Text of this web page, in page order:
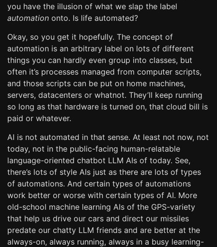
you have the illusion of what we slap the label
automation onto. Is life automated?
Okay, so you get it hopefully. The concept of
automation is an arbitrary label on lots of different
things you can hardly even group into classes, but
often it’s processes managed from computer scripts,
and those scripts can be put on home machines,
servers, datacenters or whatnot. They’ll keep running
so long as that hardware is turned on, that cloud bill is
paid or whatever.
AI is not automated in that sense. At least not now, not
today, not in the public-facing human-relatable
language-oriented chatbot LLM AIs of today. See,
there’s lots of style AIs just as there are lots of types
of automations. And certain types of automations
work better or worse with certain types of AI. More
old-school machine learning AIs of the GPS-variety
that help us drive our cars and direct our missiles
predate our chatty LLM friends and are better at the
always-on, always running, always in a busy learning-